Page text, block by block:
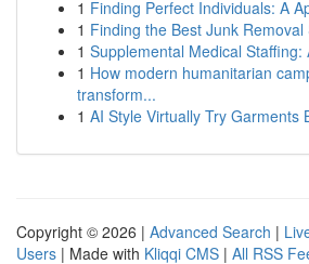
1 Finding Perfect Individuals: A
1 Finding the Best Junk Removal
1 Supplemental Medical Staffing:
1 How modern humanitarian
transform...
1 AI Style Virtually Try Garments
Copyright © 2026 | Advanced Search |
Users | Made with Kliqqi CMS | All RSS